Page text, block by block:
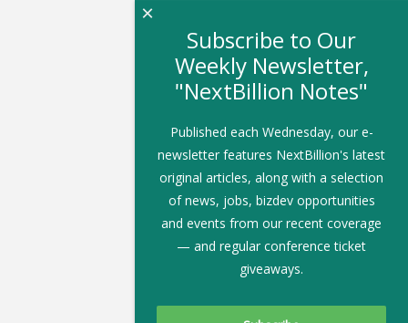
Subscribe to Our
Weekly Newsletter,
"NextBillion Notes"
Published each Wednesday, our e-
newsletter features NextBillion's latest
original articles, along with a selection
of news, jobs, bizdev opportunities
and events from our recent coverage
— and regular conference ticket
giveaways.
×